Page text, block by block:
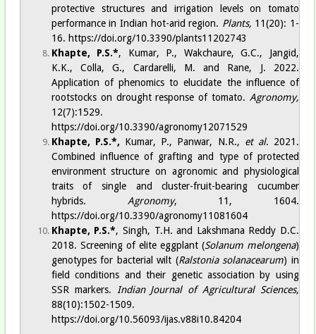
protective structures and irrigation levels on tomato
performance in Indian hot-arid region. Plants, 11(20): 1-
16. https://doi.org/10.3390/plants11202743
Khapte, P.S.*, Kumar, P., Wakchaure, G.C., Jangid,
K.K., Colla, G., Cardarelli, M. and Rane, J. 2022.
Application of phenomics to elucidate the influence of
rootstocks on drought response of tomato. Agronomy,
12(7):1529.
https://doi.org/10.3390/agronomy12071529
Khapte, P.S.*, Kumar, P., Panwar, N.R., et al. 2021.
Combined influence of grafting and type of protected
environment structure on agronomic and physiological
traits of single and cluster-fruit-bearing cucumber
hybrids. Agronomy, 11, 1604.
https://doi.org/10.3390/agronomy11081604
Khapte, P.S.*, Singh, T.H. and Lakshmana Reddy D.C.
2018. Screening of elite eggplant (Solanum melongena)
genotypes for bacterial wilt (Ralstonia solanacearum) in
field conditions and their genetic association by using
SSR markers.
Indian Journal of Agricultural Sciences,
88(10):1502-1509.
https://doi.org/10.56093/ijas.v88i10.84204